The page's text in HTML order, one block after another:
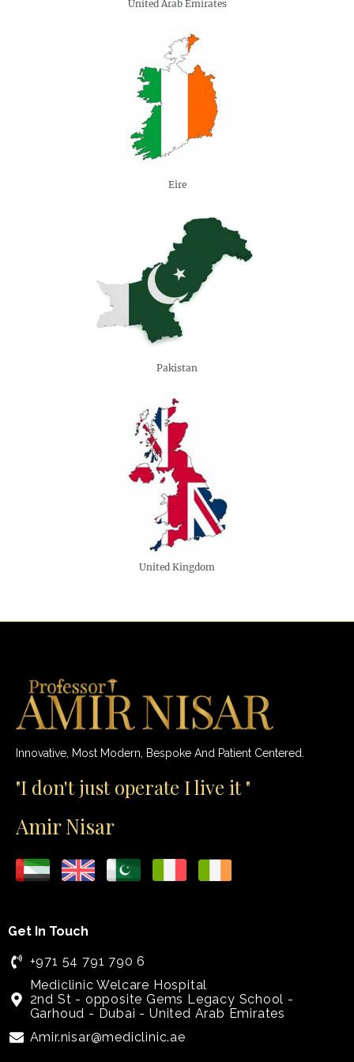
United Arab Emirates
Eire
Pakistan
United Kingdom
Innovative, Most Modern, Bespoke And Patient Centered.
"I don't just operate I live it "
Amir Nisar
Get In Touch
+971 54 791 790 6
Mediclinic Welcare Hospital
2nd St - opposite Gems Legacy School -
Garhoud - Dubai - United Arab Emirates
Amir.nisar@mediclinic.ae